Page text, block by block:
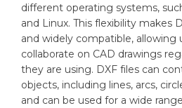
different operating systems,
and Linux. This flexibility makes
and widely compatible, allowing
collaborate on CAD drawings
they are using. DXF files can
objects, including lines, arcs,
and can be used for a wide